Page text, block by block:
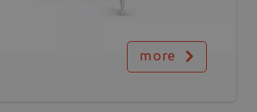
more